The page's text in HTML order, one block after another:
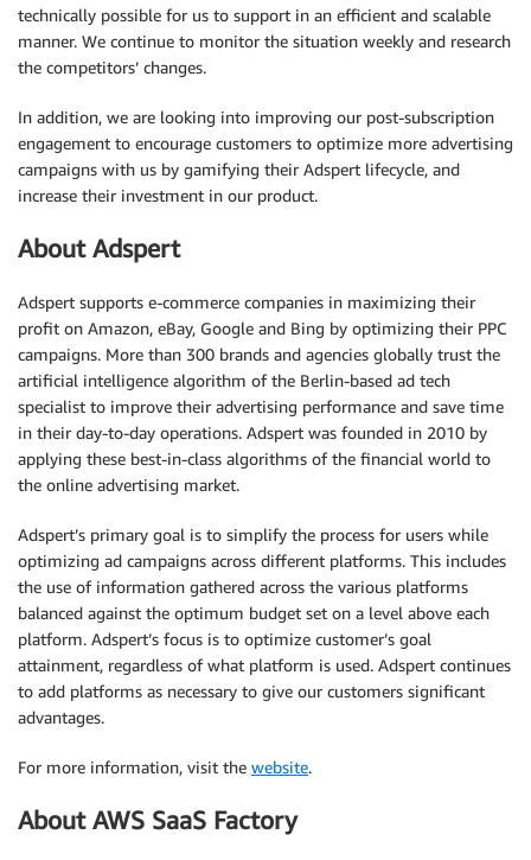
technically possible for us to support in an efficient and scalable
manner. We continue to monitor the situation weekly and research
the competitors’ changes.
In addition, we are looking into improving our post-subscription
engagement to encourage customers to optimize more advertising
campaigns with us by gamifying their Adspert lifecycle, and
increase their investment in our product.
About Adspert
Adspert supports e-commerce companies in maximizing their
profit on Amazon, eBay, Google and Bing by optimizing their PPC
campaigns. More than 300 brands and agencies globally trust the
artificial intelligence algorithm of the Berlin-based ad tech
specialist to improve their advertising performance and save time
in their day-to-day operations. Adspert was founded in 2010 by
applying these best-in-class algorithms of the financial world to
the online advertising market.
Adspert’s primary goal is to simplify the process for users while
optimizing ad campaigns across different platforms. This includes
the use of information gathered across the various platforms
balanced against the optimum budget set on a level above each
platform. Adspert’s focus is to optimize customer’s goal
attainment, regardless of what platform is used. Adspert continues
to add platforms as necessary to give our customers significant
advantages.
For more information, visit the website.
About AWS SaaS Factory